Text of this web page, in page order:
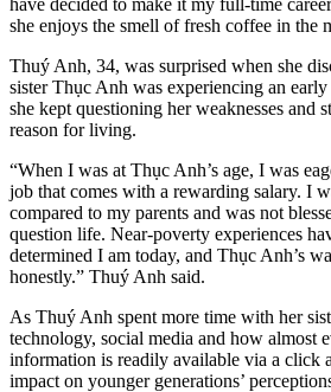
she enjoys the smell of fresh coffee in the
Thuý Anh, 34, was surprised when she
sister Thục Anh was experiencing an
she kept questioning her weaknesses and
reason for living.
“When I was at Thục Anh’s age, I was
job that comes with a rewarding salary. I
compared to my parents and was not
question life. Near-poverty experiences
determined I am today, and Thục Anh’s
honestly.” Thuý Anh said.
As Thuý Anh spent more time with her
technology, social media and how almost
information is readily available via a click
impact on younger generations’